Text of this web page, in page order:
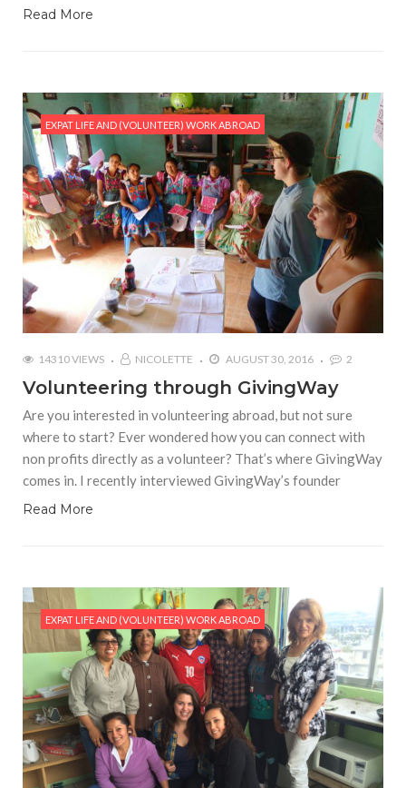
Read More
EXPAT LIFE AND (VOLUNTEER) WORK ABROAD
14310 VIEWS NICOLETTE AUGUST 30, 2016 2
Volunteering through GivingWay
Are you interested in volunteering abroad, but not sure
where to start? Ever wondered how you can connect with
non profits directly as a volunteer? That’s where GivingWay
comes in. I recently interviewed GivingWay’s founder
Read More
EXPAT LIFE AND (VOLUNTEER) WORK ABROAD